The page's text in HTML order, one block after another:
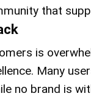
that
is
Many
no brand is